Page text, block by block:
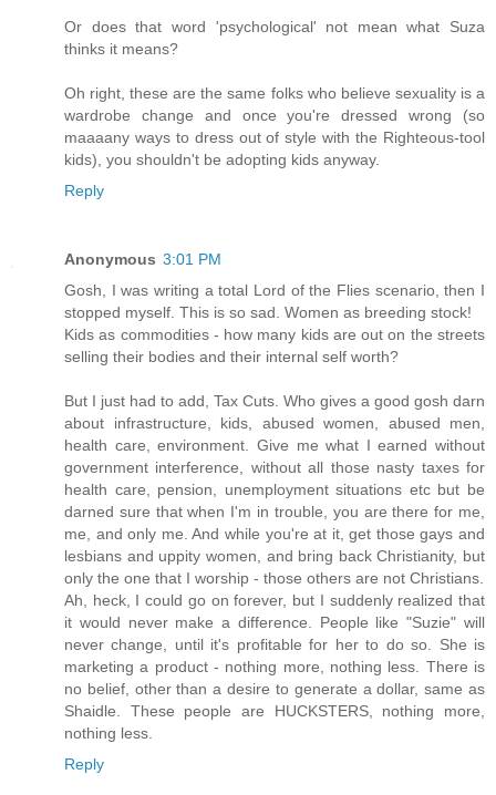
Or does that word 'psychological' not mean what Suza
thinks it means?
Oh right, these are the same folks who believe sexuality is a
wardrobe change and once you're dressed wrong (so
maaaany ways to dress out of style with the Righteous-tool
kids), you shouldn't be adopting kids anyway.
Reply
Anonymous 3:01 PM
Gosh, I was writing a total Lord of the Flies scenario, then I
stopped myself. This is so sad. Women as breeding stock!
Kids as commodities - how many kids are out on the streets
selling their bodies and their internal self worth?
But I just had to add, Tax Cuts. Who gives a good gosh darn
about infrastructure, kids, abused women, abused men,
health care, environment. Give me what I earned without
government interference, without all those nasty taxes for
health care, pension, unemployment situations etc but be
darned sure that when I'm in trouble, you are there for me,
me, and only me. And while you're at it, get those gays and
lesbians and uppity women, and bring back Christianity, but
only the one that I worship - those others are not Christians.
Ah, heck, I could go on forever, but I suddenly realized that
it would never make a difference. People like "Suzie" will
never change, until it's profitable for her to do so. She is
marketing a product - nothing more, nothing less. There is
no belief, other than a desire to generate a dollar, same as
Shaidle. These people are HUCKSTERS, nothing more,
nothing less.
Reply